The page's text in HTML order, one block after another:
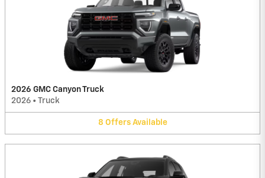
2026 GMC Canyon Truck
2026 • Truck
8 Offers Available